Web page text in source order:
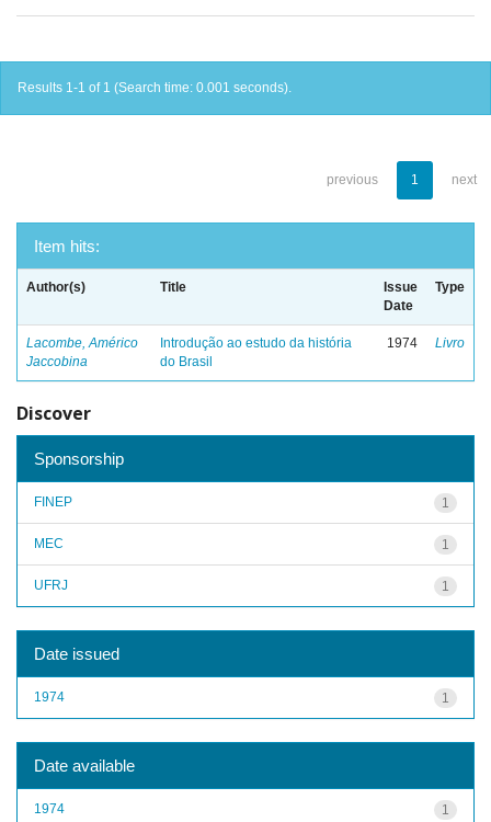
Results 1-1 of 1 (Search time: 0.001 seconds).
previous 1 next
Item hits:
Author(s) Title
Issue
Date
Type
Lacombe, Américo
Jaccobina
Introdução ao estudo da história
do Brasil
1974 Livro
Discover
Sponsorship
1
FINEP
1
MEC
1
UFRJ
Date issued
1
1974
Date available
1
1974